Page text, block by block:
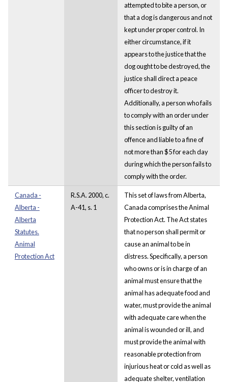
attempted to bite a person, or
that a dog is dangerous and not
kept under proper control. In
either circumstance, if it
appears to the justice that the
dog ought to be destroyed, the
justice shall direct a peace
officer to destroy it.
Additionally, a person who fails
to comply with an order under
this section is guilty of an
offence and liable to a fine of
not more than $5 for each day
during which the person fails to
comply with the order.
Canada -
Alberta -
Alberta
Statutes.
Animal
Protection Act
R.S.A. 2000, c.
A-41, s. 1
This set of laws from Alberta,
Canada comprises the Animal
Protection Act. The Act states
that no person shall permit or
cause an animal to be in
distress. Specifically, a person
who owns or is in charge of an
animal must ensure that the
animal has adequate food and
water, must provide the animal
with adequate care when the
animal is wounded or ill, and
must provide the animal with
reasonable protection from
injurious heat or cold as well as
adequate shelter, ventilation